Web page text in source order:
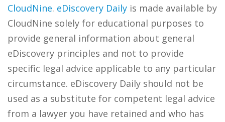
CloudNine. eDiscovery Daily is made available by
CloudNine solely for educational purposes to
provide general information about general
eDiscovery principles and not to provide
specific legal advice applicable to any particular
circumstance. eDiscovery Daily should not be
used as a substitute for competent legal advice
from a lawyer you have retained and who has